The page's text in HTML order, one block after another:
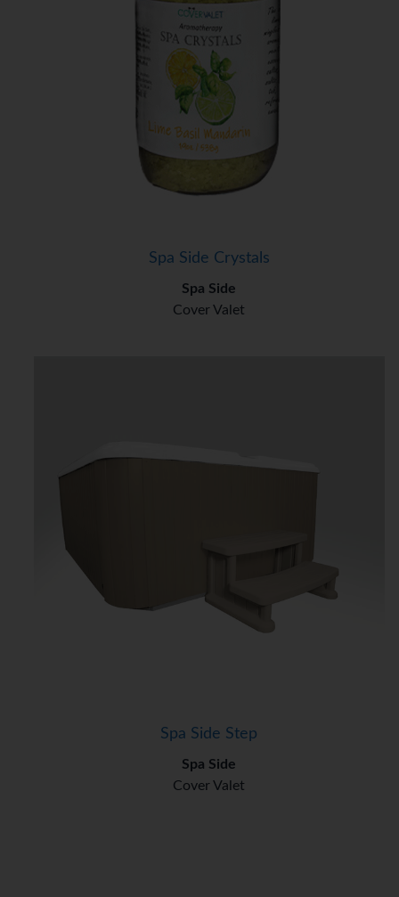
Spa Side Crystals
Spa Side
Cover Valet
Spa Side Step
Spa Side
Cover Valet